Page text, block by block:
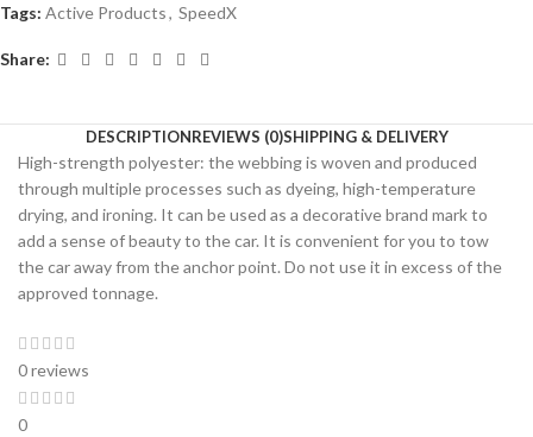
Tags: Active Products, SpeedX
Share:
DESCRIPTIONREVIEWS (0)SHIPPING & DELIVERY
High-strength polyester: the webbing is woven and produced
through multiple processes such as dyeing, high-temperature
drying, and ironing. It can be used as a decorative brand mark to
add a sense of beauty to the car. It is convenient for you to tow
the car away from the anchor point. Do not use it in excess of the
approved tonnage.
0 reviews
0